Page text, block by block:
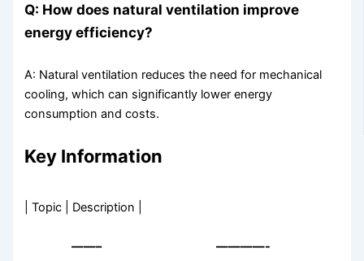
Q: How does natural ventilation improve
energy efficiency?
A: Natural ventilation reduces the need for mechanical
cooling, which can significantly lower energy
consumption and costs.
Key Information
| Topic | Description |
——– ————-